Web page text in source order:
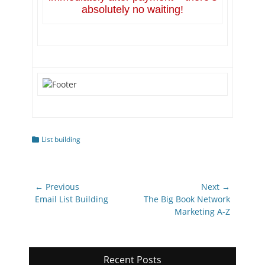
absolutely no waiting!
Categories
List building
Post
navigation
← Previous
Previous
Email List Building
Next →
NextThe Big Book Network
Marketing A-Z
Recent Posts